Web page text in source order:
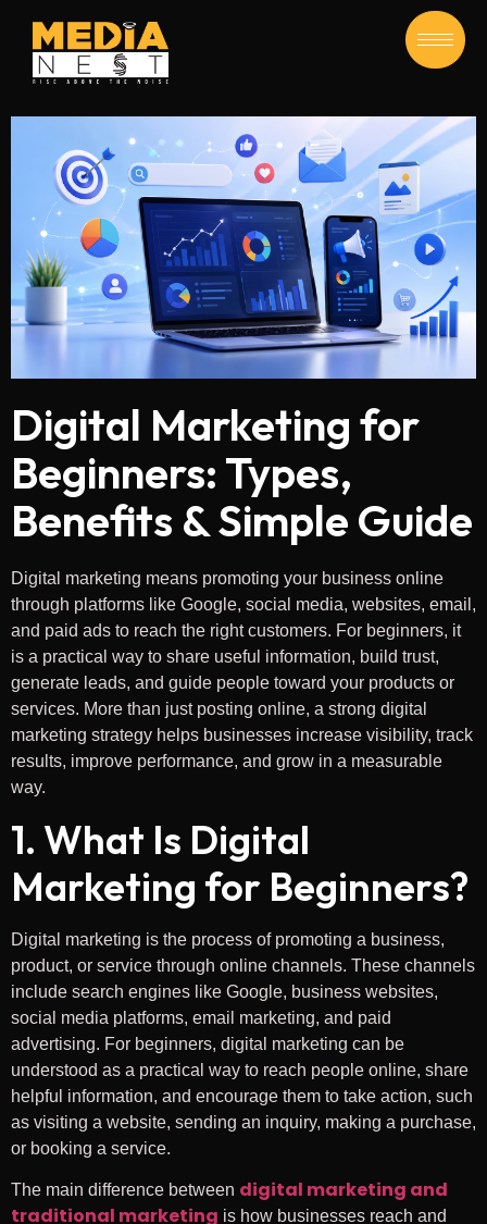
Digital Marketing for
Beginners: Types,
Benefits & Simple Guide
Digital marketing means promoting your business online
through platforms like Google, social media, websites, email,
and paid ads to reach the right customers. For beginners, it
is a practical way to share useful information, build trust,
generate leads, and guide people toward your products or
services. More than just posting online, a strong digital
marketing strategy helps businesses increase visibility, track
results, improve performance, and grow in a measurable
way.
1. What Is Digital
Marketing for Beginners?
Digital marketing is the process of promoting a business,
product, or service through online channels. These channels
include search engines like Google, business websites,
social media platforms, email marketing, and paid
advertising. For beginners, digital marketing can be
understood as a practical way to reach people online, share
helpful information, and encourage them to take action, such
as visiting a website, sending an inquiry, making a purchase,
or booking a service.
The main difference between digital marketing and
traditional marketing is how businesses reach and